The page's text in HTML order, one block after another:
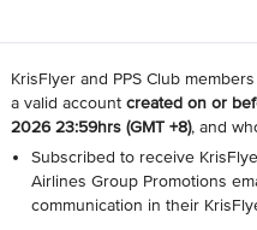
KrisFlyer and PPS Club
a valid account created on or
2026 23:59hrs (GMT +8), and
Subscribed to receive
Airlines Group Promotions
communication in their